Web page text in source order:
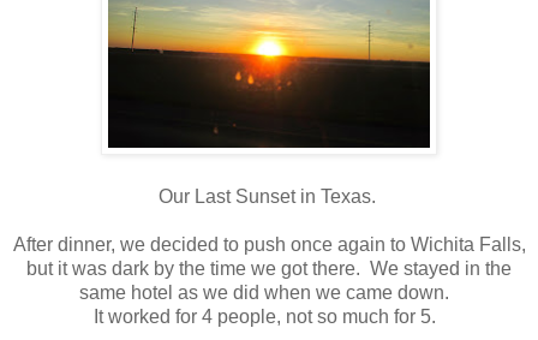
Our Last Sunset in Texas.
After dinner, we decided to push once again to Wichita Falls,
but it was dark by the time we got there. We stayed in the
same hotel as we did when we came down.
It worked for 4 people, not so much for 5.